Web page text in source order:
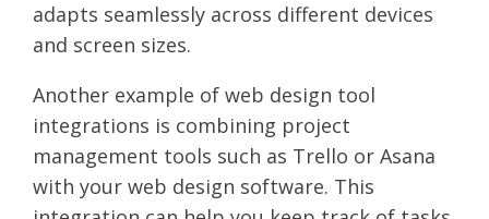
adapts seamlessly across different devices
and screen sizes.
Another example of web design tool
integrations is combining project
management tools such as Trello or Asana
with your web design software. This